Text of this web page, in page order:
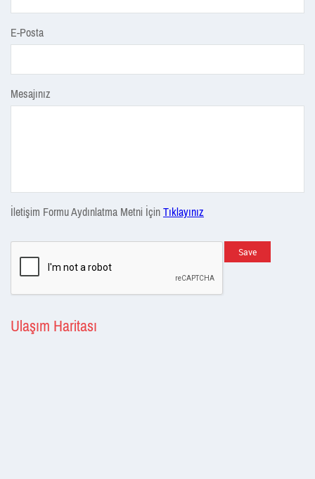
E-Posta
Mesajınız
İletişim Formu Aydınlatma Metni İçin Tıklayınız
Save
Ulaşım Haritası